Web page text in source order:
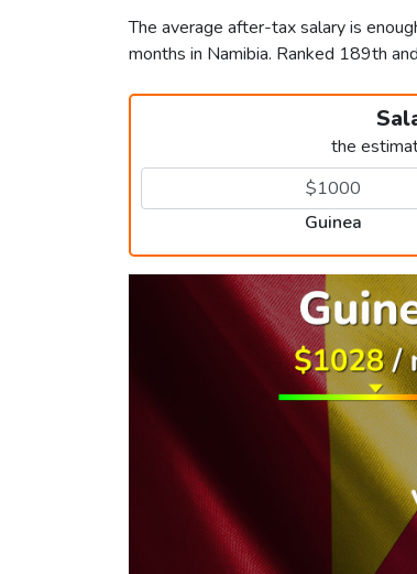
The average after-tax salary is
months in Namibia. Ranked 189th
the
Guinea